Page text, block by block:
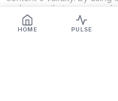
HOME PULSE
and agree that you are
investment decisions and
and Glideslope AI shall